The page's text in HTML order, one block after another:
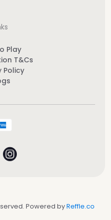
Play
T&Cs
Policy
Powered byReffle.co